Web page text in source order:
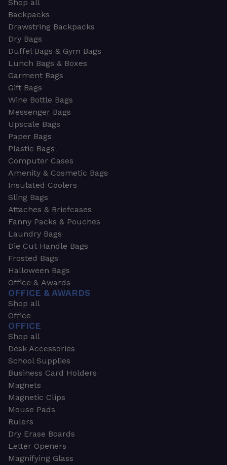
Shop all
Backpacks
Drawstring Backpacks
Dry Bags
Duffel Bags & Gym Bags
Lunch Bags & Boxes
Garment Bags
Gift Bags
Wine Bottle Bags
Messenger Bags
Upscale Bags
Paper Bags
Plastic Bags
Computer Cases
Amenity & Cosmetic Bags
Insulated Coolers
Sling Bags
Attaches & Briefcases
Fanny Packs & Pouches
Laundry Bags
Die Cut Handle Bags
Frosted Bags
Halloween Bags
Office & Awards
OFFICE & AWARDS
Shop all
Office
OFFICE
Shop all
Desk Accessories
School Supplies
Business Card Holders
Magnets
Magnetic Clips
Mouse Pads
Rulers
Dry Erase Boards
Letter Openers
Magnifying Glass